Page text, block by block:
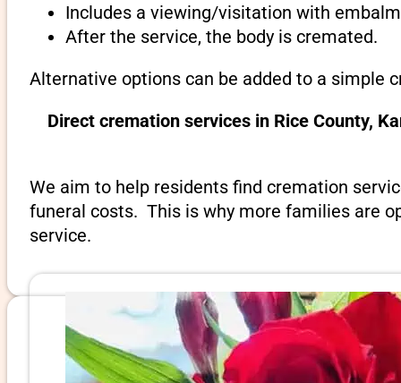
Includes a viewing/visitation with
After the service, the body is cremated.
Alternative options can be added to a simple
Direct cremation services in Rice County,
We aim to help residents find cremation
funeral costs. This is why more families are
service.